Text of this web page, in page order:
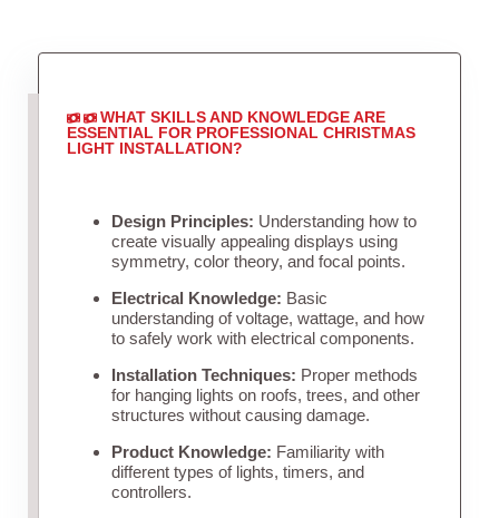
WHAT SKILLS AND KNOWLEDGE ARE
ESSENTIAL FOR PROFESSIONAL CHRISTMAS
LIGHT INSTALLATION?
Design Principles: Understanding how to
create visually appealing displays using
symmetry, color theory, and focal points.
Electrical Knowledge: Basic
understanding of voltage, wattage, and how
to safely work with electrical components.
Installation Techniques: Proper methods
for hanging lights on roofs, trees, and other
structures without causing damage.
Product Knowledge: Familiarity with
different types of lights, timers, and
controllers.